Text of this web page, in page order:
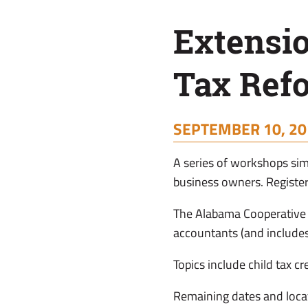
Tax
SEPTEMBER 10,
A series of workshops
business owners.
The Alabama
accountants (and
Topics include child tax
Remaining dates and